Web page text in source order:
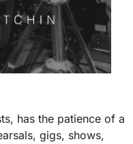
has the patience of a
gigs, shows,